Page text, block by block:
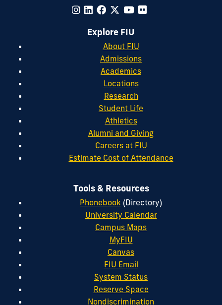
Explore FIU
About FIU
Admissions
Academics
Locations
Research
Student Life
Athletics
Alumni and Giving
Careers at FIU
Estimate Cost of Attendance
Tools & Resources
Phonebook (Directory)
University Calendar
Campus Maps
MyFIU
Canvas
FIU Email
System Status
Reserve Space
Nondiscrimination